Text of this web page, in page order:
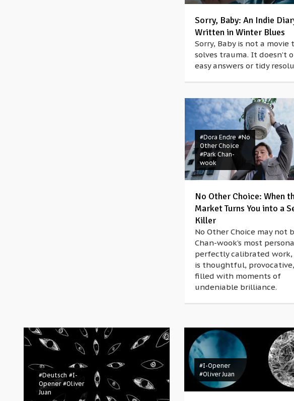
Sorry, Baby: An Indie
Written in Winter Blues
Sorry, Baby is not a movie
solves trauma. It doesn’t
easy answers or tidy
#Dora Endre #No
Other Choice
#Park Chan-
wook
No Other Choice: When
Market Turns You into a
Killer
No Other Choice may not
Chan-wook’s most
perfectly calibrated
is thoughtful,
filled with moments of
undeniable brilliance.
#Deutsch #I-
Opener #Oliver
Juan
#I-Opener
#Oliver Juan